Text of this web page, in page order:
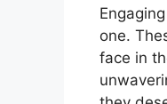
one.
face in